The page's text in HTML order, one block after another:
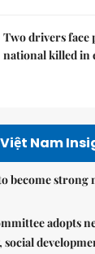
Two drivers
national killed in
Việt Nam
become
adopts